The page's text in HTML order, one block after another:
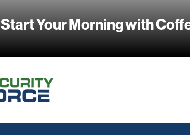
Start Your Morning with